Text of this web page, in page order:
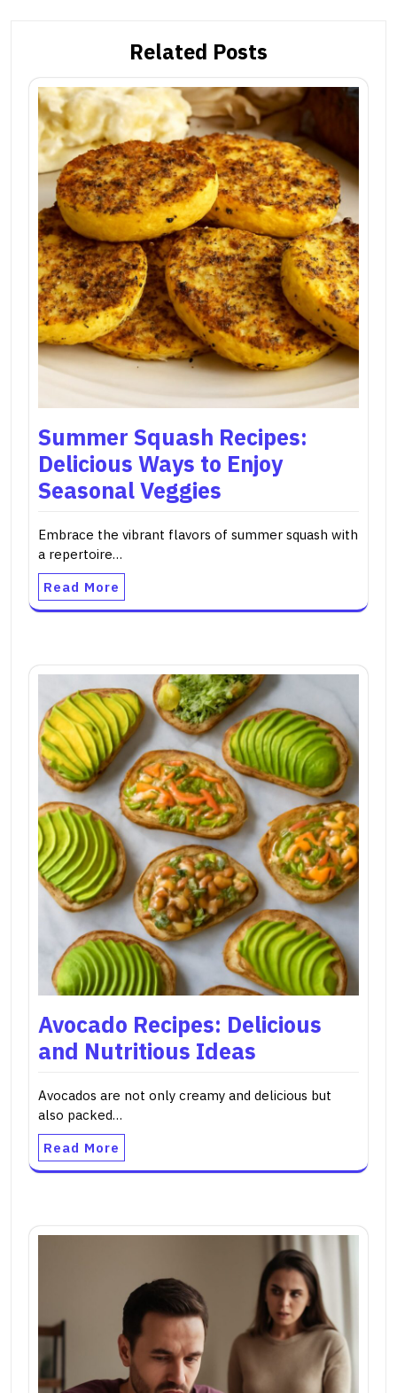
Related Posts
Summer Squash Recipes:
Delicious Ways to Enjoy
Seasonal Veggies
Embrace the vibrant flavors of summer squash with
a repertoire…
Read More
Avocado Recipes: Delicious
and Nutritious Ideas
Avocados are not only creamy and delicious but
also packed…
Read More